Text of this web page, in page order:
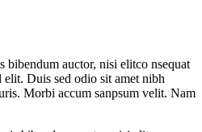
bibendum auctor, nisi elitco nsequat
Duis sed odio sit amet nibh
Morbi accum sanpsum velit. Nam